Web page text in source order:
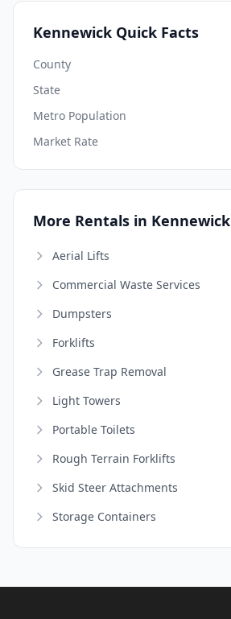
Kennewick Quick Facts
County
State
Metro Population
Market Rate
More Rentals in Kennewick
Aerial Lifts
Commercial Waste Services
Dumpsters
Forklifts
Grease Trap Removal
Light Towers
Portable Toilets
Rough Terrain Forklifts
Skid Steer Attachments
Storage Containers